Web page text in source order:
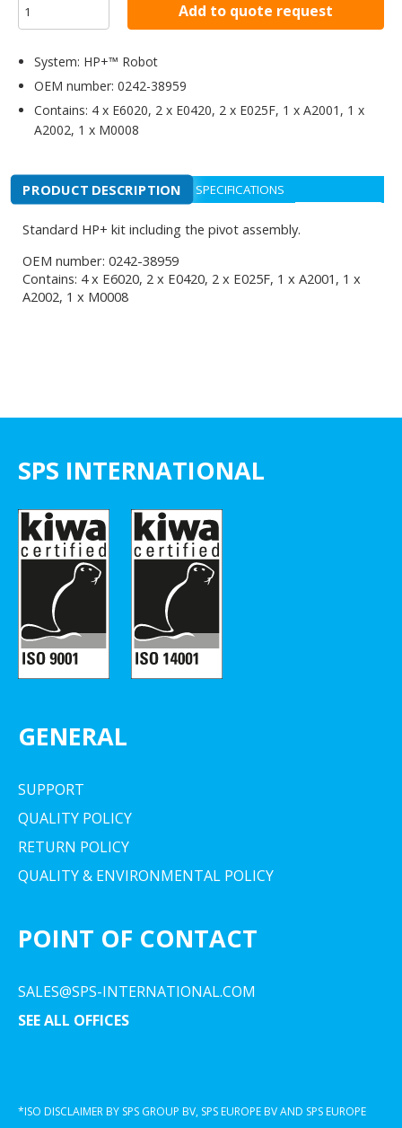
Add to quote request
System: HP+™ Robot
OEM number: 0242-38959
Contains: 4 x E6020, 2 x E0420, 2 x E025F, 1 x A2001, 1 x
A2002, 1 x M0008
PRODUCT DESCRIPTION SPECIFICATIONS
Standard HP+ kit including the pivot assembly.
OEM number: 0242-38959
Contains: 4 x E6020, 2 x E0420, 2 x E025F, 1 x A2001, 1 x
A2002, 1 x M0008
SPS INTERNATIONAL
GENERAL
SUPPORT
QUALITY POLICY
RETURN POLICY
QUALITY & ENVIRONMENTAL POLICY
POINT OF CONTACT
SALES@SPS-INTERNATIONAL.COM
SEE ALL OFFICES
*ISO DISCLAIMER BY SPS GROUP BV, SPS EUROPE BV AND SPS EUROPE